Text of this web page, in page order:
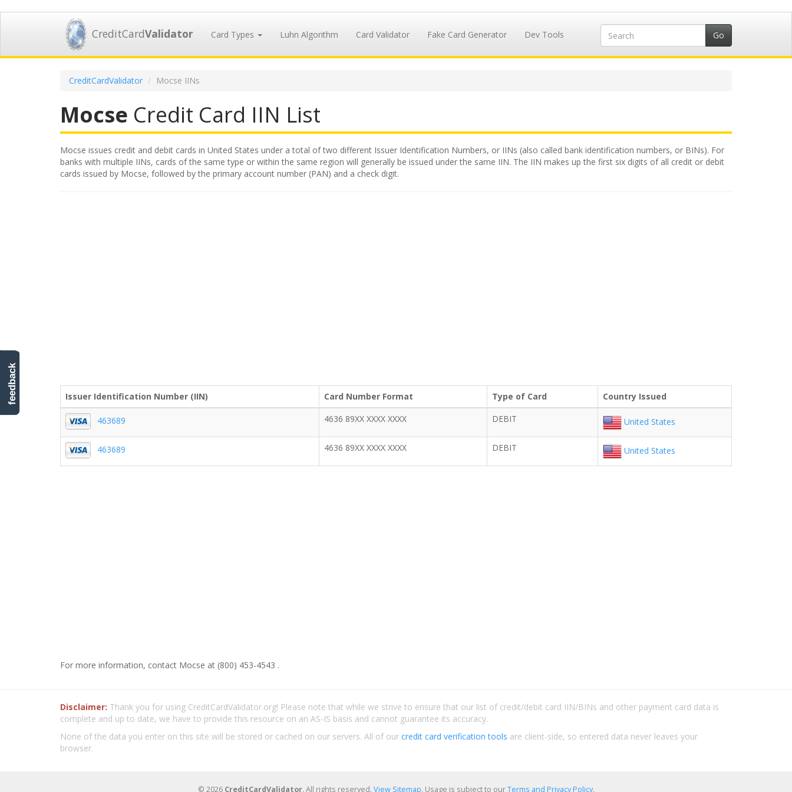
CreditCardValidator Card Types Luhn Algorithm Card Validator Fake Card Generator Dev Tools
CreditCardValidator Mocse IINs
Mocse Credit Card IIN List
Mocse issues credit and debit cards in United States under a total of two different Issuer Identification Numbers, or IINs (also called bank identification numbers, or BINs). For
banks with multiple IINs, cards of the same type or within the same region will generally be issued under the same IIN. The IIN makes up the first six digits of all credit or debit
cards issued by Mocse, followed by the primary account number (PAN) and a check digit.
Issuer Identification Number (IIN) Card Number Format Type of Card Country Issued
463689 4636 89XX XXXX XXXX DEBIT United States
463689 4636 89XX XXXX XXXX DEBIT United States
For more information, contact Mocse at (800) 453-4543 .
Disclaimer: Thank you for using CreditCardValidator.org! Please note that while we strive to ensure that our list of credit/debit card IIN/BINs and other payment card data is
complete and up to date, we have to provide this resource on an AS-IS basis and cannot guarantee its accuracy.
None of the data you enter on this site will be stored or cached on our servers. All of our credit card verification tools are client-side, so entered data never leaves your
browser.
© 2026 CreditCardValidator. All rights reserved. View Sitemap. Usage is subject to ourTerms and Privacy Policy.
feedback